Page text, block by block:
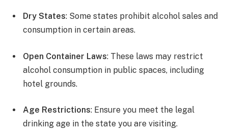
Dry States: Some states prohibit alcohol sales and
consumption in certain areas.
Open Container Laws: These laws may restrict
alcohol consumption in public spaces, including
hotel grounds.
Age Restrictions: Ensure you meet the legal
drinking age in the state you are visiting.